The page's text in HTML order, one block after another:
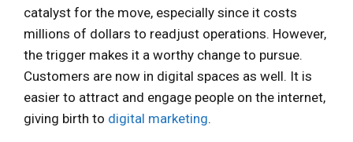
catalyst for the move, especially since it costs
millions of dollars to readjust operations. However,
the trigger makes it a worthy change to pursue.
Customers are now in digital spaces as well. It is
easier to attract and engage people on the internet,
giving birth to digital marketing.